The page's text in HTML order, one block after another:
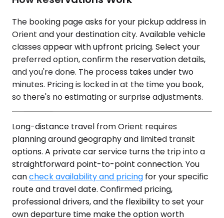
The booking page asks for your pickup address in
Orient and your destination city. Available vehicle
classes appear with upfront pricing. Select your
preferred option, confirm the reservation details,
and you're done. The process takes under two
minutes. Pricing is locked in at the time you book,
so there's no estimating or surprise adjustments.
Long-distance travel from Orient requires
planning around geography and limited transit
options. A private car service turns the trip into a
straightforward point-to-point connection. You
cancheck availability and pricing for your specific
route and travel date. Confirmed pricing,
professional drivers, and the flexibility to set your
own departure time make the option worth